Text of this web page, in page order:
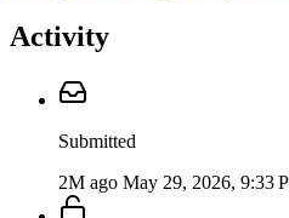
Activity
Submitted
2M ago May 29, 2026, 9:33